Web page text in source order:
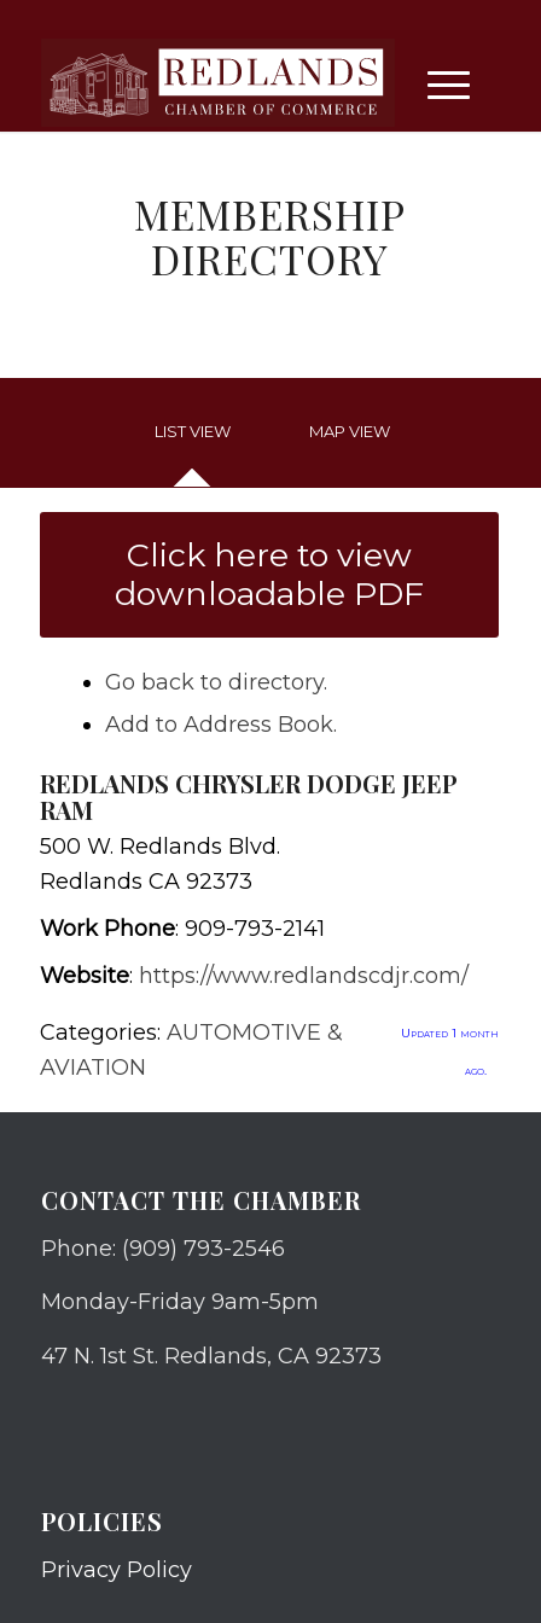
MEMBERSHIP
DIRECTORY
LIST VIEW MAP VIEW
Click here to view
downloadable PDF
Go back to directory.
Add to Address Book.
REDLANDS CHRYSLER DODGE JEEP
RAM
500 W. Redlands Blvd.
Redlands CA 92373
Work Phone: 909-793-2141
Website: https://www.redlandscdjr.com/
Categories: AUTOMOTIVE &
AVIATION
Updated 1 month
ago.
CONTACT THE CHAMBER
Phone: (909) 793-2546
Monday-Friday 9am-5pm
47 N. 1st St. Redlands, CA 92373
POLICIES
Privacy Policy